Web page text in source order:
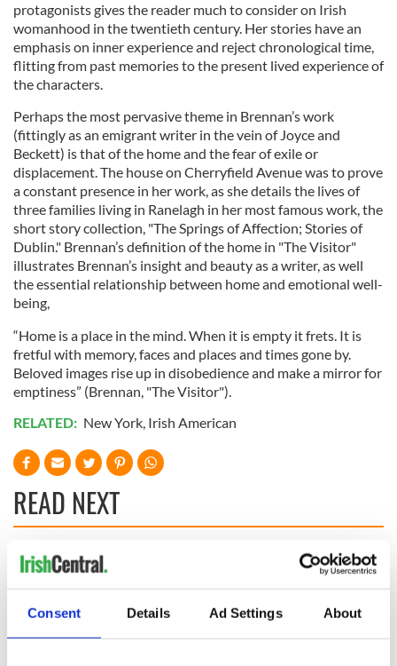
Consent Details Ad Settings About
protagonists gives the reader much to consider on Irish
womanhood in the twentieth century. Her stories have an
emphasis on inner experience and reject chronological time,
flitting from past memories to the present lived experience of
the characters.
Perhaps the most pervasive theme in Brennan’s work
(fittingly as an emigrant writer in the vein of Joyce and
Beckett) is that of the home and the fear of exile or
displacement. The house on Cherryfield Avenue was to prove
a constant presence in her work, as she details the lives of
three families living in Ranelagh in her most famous work, the
short story collection, "The Springs of Affection; Stories of
Dublin." Brennan’s definition of the home in "The Visitor"
illustrates Brennan’s insight and beauty as a writer, as well
the essential relationship between home and emotional well-
being,
“Home is a place in the mind. When it is empty it frets. It is
fretful with memory, faces and places and times gone by.
Beloved images rise up in disobedience and make a mirror for
emptiness” (Brennan, "The Visitor").
RELATED: New York, Irish American
READ NEXT
Titanic sets sail
from Southampton,
docks in
Cherbourg, France
The Irish who lived
and died on the
Titanic